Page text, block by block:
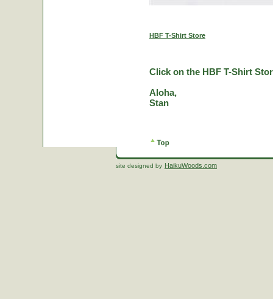
HBF T-Shirt Store
Click on the HBF T-Shirt
Aloha,
Stan
site designed by HaikuWoods.com